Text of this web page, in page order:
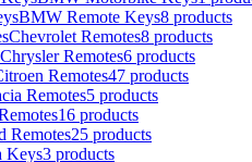
BMW Remote Keys8 products
Chevrolet Remotes8 products
Chrysler Remotes6 products
Remotes47 products
Remotes5 products
16 products
Remotes25 products
Keys3 products